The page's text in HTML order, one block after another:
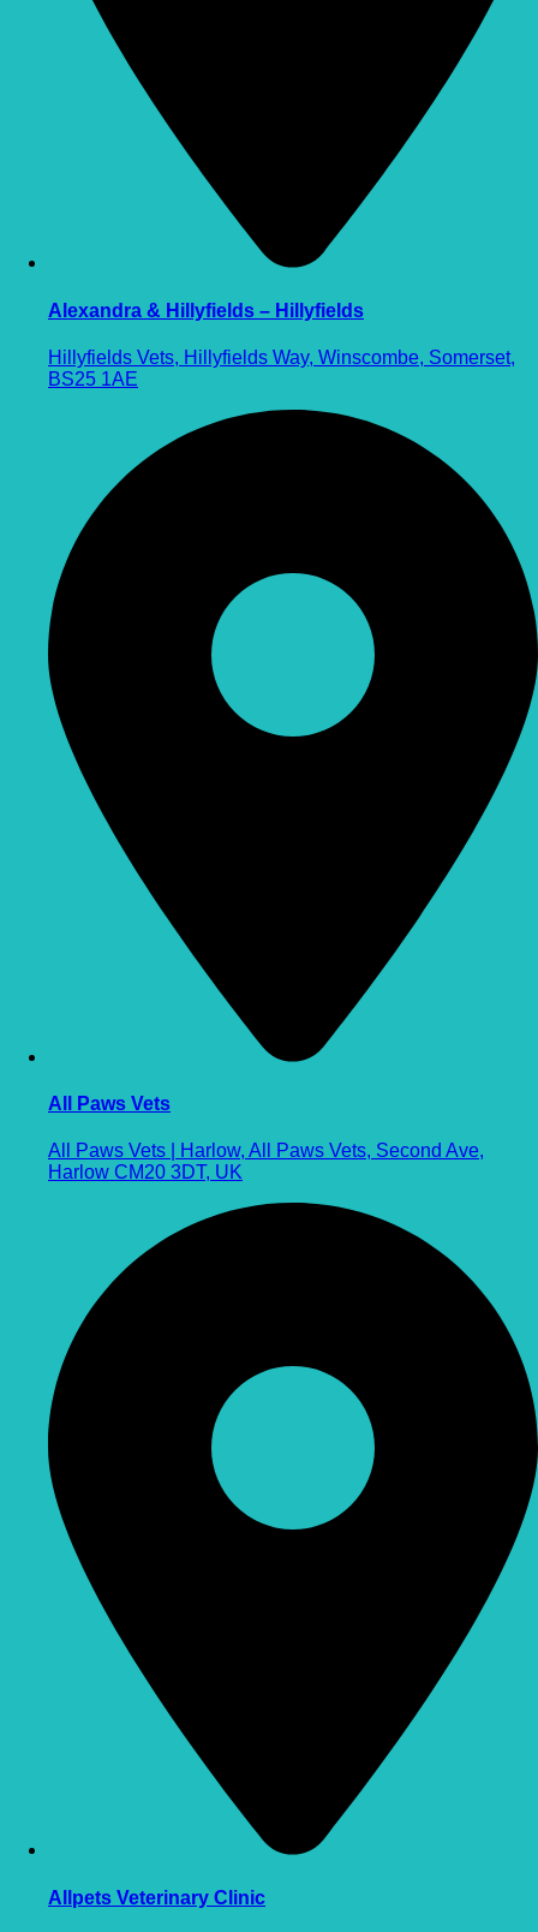
Alexandra & Hillyfields – Hillyfields
Hillyfields Vets, Hillyfields Way, Winscombe, Somerset,
BS25 1AE
All Paws Vets
All Paws Vets | Harlow, All Paws Vets, Second Ave,
Harlow CM20 3DT, UK
Allpets Veterinary Clinic